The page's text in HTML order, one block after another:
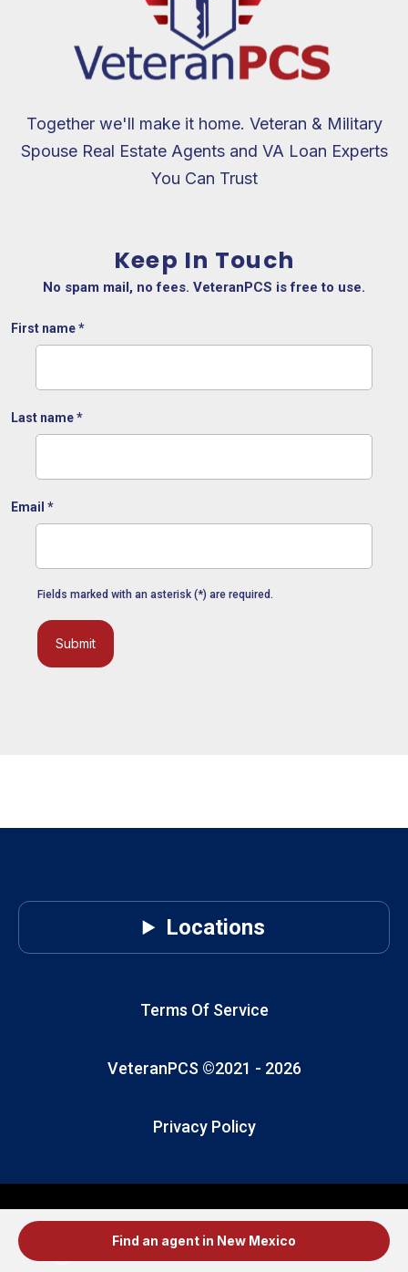
Together we'll make it home. Veteran & Military
Spouse Real Estate Agents and VA Loan Experts
You Can Trust
Keep In Touch
No spam mail, no fees. VeteranPCS is free to use.
First name*
Last name*
Email *
Fields marked with an asterisk (*) are required.
Submit
Find an agent in New Mexico
Locations
Terms Of Service
VeteranPCS ©2021 - 2026
Privacy Policy